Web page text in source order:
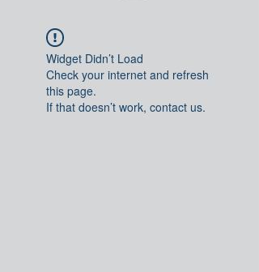
Widget Didn’t Load
Check your internet and refresh
this page.
If that doesn’t work, contact us.